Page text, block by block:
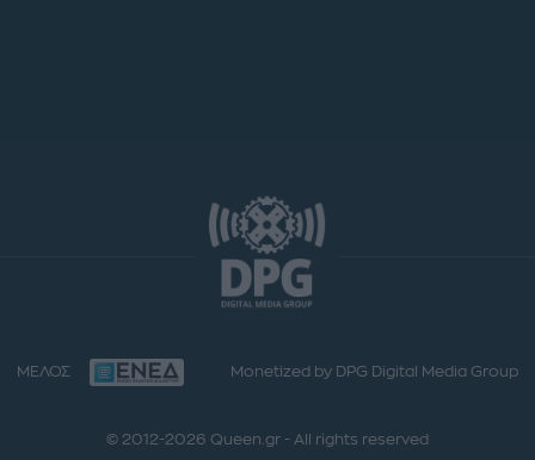
ΜΕΛΟΣ Monetized by DPG Digital Media Group
© 2012-2026 Queen.gr - All rights reserved